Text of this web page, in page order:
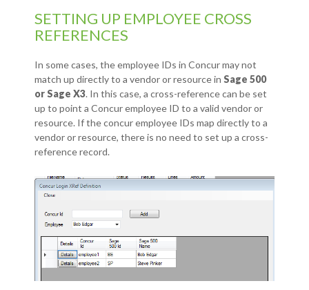
SETTING UP EMPLOYEE CROSS
REFERENCES
In some cases, the employee IDs in Concur may not
match up directly to a vendor or resource in Sage 500
or Sage X3. In this case, a cross-reference can be set
up to point a Concur employee ID to a valid vendor or
resource. If the concur employee IDs map directly to a
vendor or resource, there is no need to set up a cross-
reference record.